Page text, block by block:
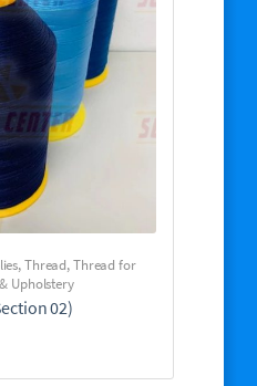
,Thread,Thread for
Upholstery
02)